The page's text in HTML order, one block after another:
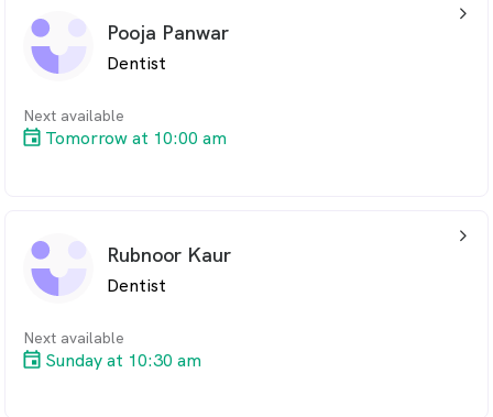
Pooja Panwar
Dentist
Next available
Tomorrow at 10:00 am
arrow_back_ios_24px
Rubnoor Kaur
Dentist
Next available
Sunday at 10:30 am
arrow_back_ios_24px